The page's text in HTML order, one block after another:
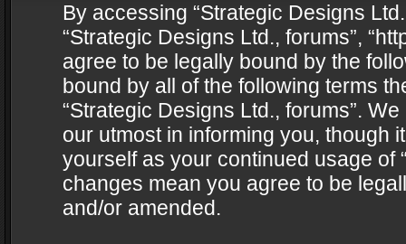
By accessing “Strategic Designs
“Strategic Designs Ltd., forums”,
agree to be legally bound by the
bound by all of the following terms
“Strategic Designs Ltd., forums”.
our utmost in informing you, though
yourself as your continued usage of
changes mean you agree to be
and/or amended.